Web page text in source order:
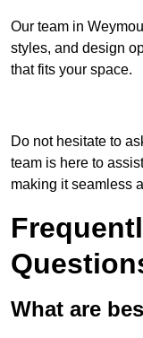
Our team in
styles, and design
that fits your space.
Do not hesitate to
team is here to
making it seamless
What are